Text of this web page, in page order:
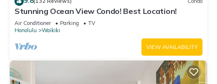
Stunning Ocean View Condo! Best Location!
Air Conditioner Parking
TV
Honolulu
Waikiki
VIEW AVAILABILITY